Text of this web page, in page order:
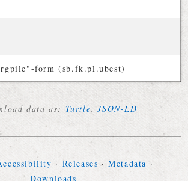
form (sb.fk.pl.ubest)
data as: Turtle,JSON-LD
· Releases ·Metadata ·
Downloads